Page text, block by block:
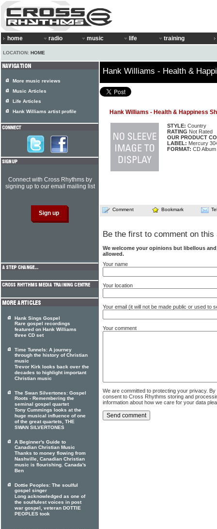
home radio music life training
LOCATION: HOME
Hank Williams - Health &
Hank Williams - Health & Happiness
STYLE: Country
RATING Not Rated
OUR PRODUCT
LABEL: Mercury
FORMAT: CD Album
Comment Bookmark
Be the first to comment on this
We welcome your opinions but libellous
allowed.
Your name
Your location
Your email (it will not be made public or used to
Your comment
We are committed to protecting your privacy.
consent to Cross Rhythms storing and
information about how we care for your data
More music reviews
Music Articles
Life Articles
Hank Williams artist profile
Connect with Cross Rhythms by
signing up to our email mailing list
Hank Sings Gospel
Rare gospel recordings
featured on Hank Williams
three CD set
Time Tunnels: A journey
through the history of Christian
music
Trevor Kirk looks back over the
decades to highlight important
Christian music
The Swan Silvertones: Gospel
Roots - Remembering the
seminal gospel quartet
Tony Cummings looks at the
huge musical influence of one
of the great quartets, THE
SWAN SILVERTONES
A Beginner's Guide to
Canadian Christian Music
Thanks to money flowing from
Nashville, Canadian Christian
music is flourishing. Canada's
Ben
Dottie Peoples: The soulful
gospel singer
Long acknowledged as one of
the soulfulest voices in post
war gospel, veteran DOTTIE
PEOPLES took